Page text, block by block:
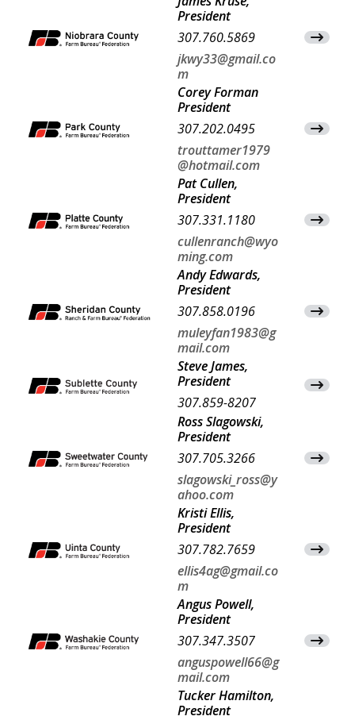
President
307.760.5869
jkwy33@gmail.co
m
View
Corey Forman
President
307.202.0495
trouttamer1979
@hotmail.com
View
Pat Cullen,
President
307.331.1180
cullenranch@wyo
ming.com
View
Andy Edwards,
President
307.858.0196
muleyfan1983@g
mail.com
View
Steve James,
President
307.859-8207
View
Ross Slagowski,
President
307.705.3266
slagowski_ross@y
ahoo.com
View
Kristi Ellis,
President
307.782.7659
ellis4ag@gmail.co
m
View
Angus Powell,
President
307.347.3507
anguspowell66@g
mail.com
View
Tucker Hamilton,
President